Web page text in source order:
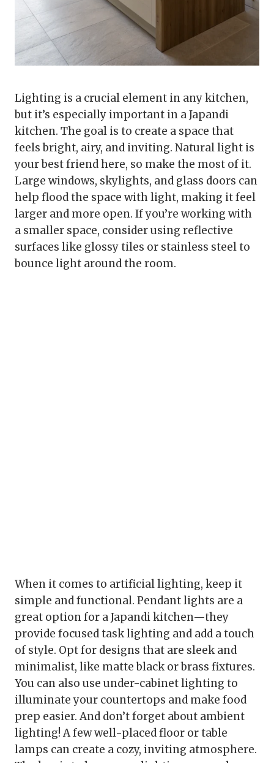
Lighting is a crucial element in any kitchen,
but it’s especially important in a Japandi
kitchen. The goal is to create a space that
feels bright, airy, and inviting. Natural light is
your best friend here, so make the most of it.
Large windows, skylights, and glass doors can
help flood the space with light, making it feel
larger and more open. If you’re working with
a smaller space, consider using reflective
surfaces like glossy tiles or stainless steel to
bounce light around the room.
When it comes to artificial lighting, keep it
simple and functional. Pendant lights are a
great option for a Japandi kitchen—they
provide focused task lighting and add a touch
of style. Opt for designs that are sleek and
minimalist, like matte black or brass fixtures.
You can also use under-cabinet lighting to
illuminate your countertops and make food
prep easier. And don’t forget about ambient
lighting! A few well-placed floor or table
lamps can create a cozy, inviting atmosphere.